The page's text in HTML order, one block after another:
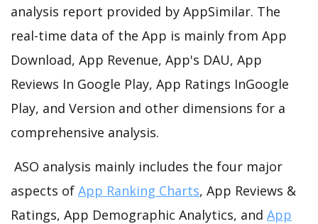
analysis report provided by AppSimilar. The
real-time data of the App is mainly from App
Download, App Revenue, App's DAU, App
Reviews In Google Play, App Ratings InGoogle
Play, and Version and other dimensions for a
comprehensive analysis.
ASO analysis mainly includes the four major
aspects of App Ranking Charts, App Reviews &
Ratings, App Demographic Analytics, and App